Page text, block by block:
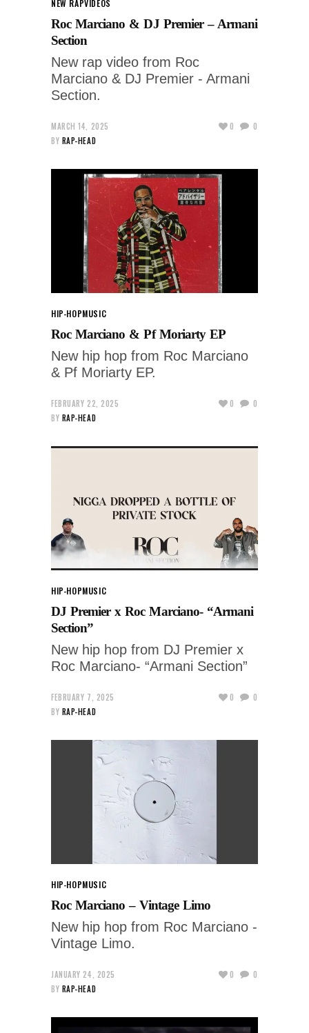
NEW RAPVIDEOS
Roc Marciano & DJ Premier – Armani
Section
New rap video from Roc
Marciano & DJ Premier - Armani
Section.
MARCH 14, 2025
BY RAP-HEAD
0 0
HIP-HOPMUSIC
Roc Marciano & Pf Moriarty EP
New hip hop from Roc Marciano
& Pf Moriarty EP.
FEBRUARY 22, 2025
BY RAP-HEAD
0 0
HIP-HOPMUSIC
DJ Premier x Roc Marciano- “Armani
Section”
New hip hop from DJ Premier x
Roc Marciano- “Armani Section”
FEBRUARY 7, 2025
BY RAP-HEAD
0 0
HIP-HOPMUSIC
Roc Marciano – Vintage Limo
New hip hop from Roc Marciano -
Vintage Limo.
JANUARY 24, 2025
BY RAP-HEAD
0 0